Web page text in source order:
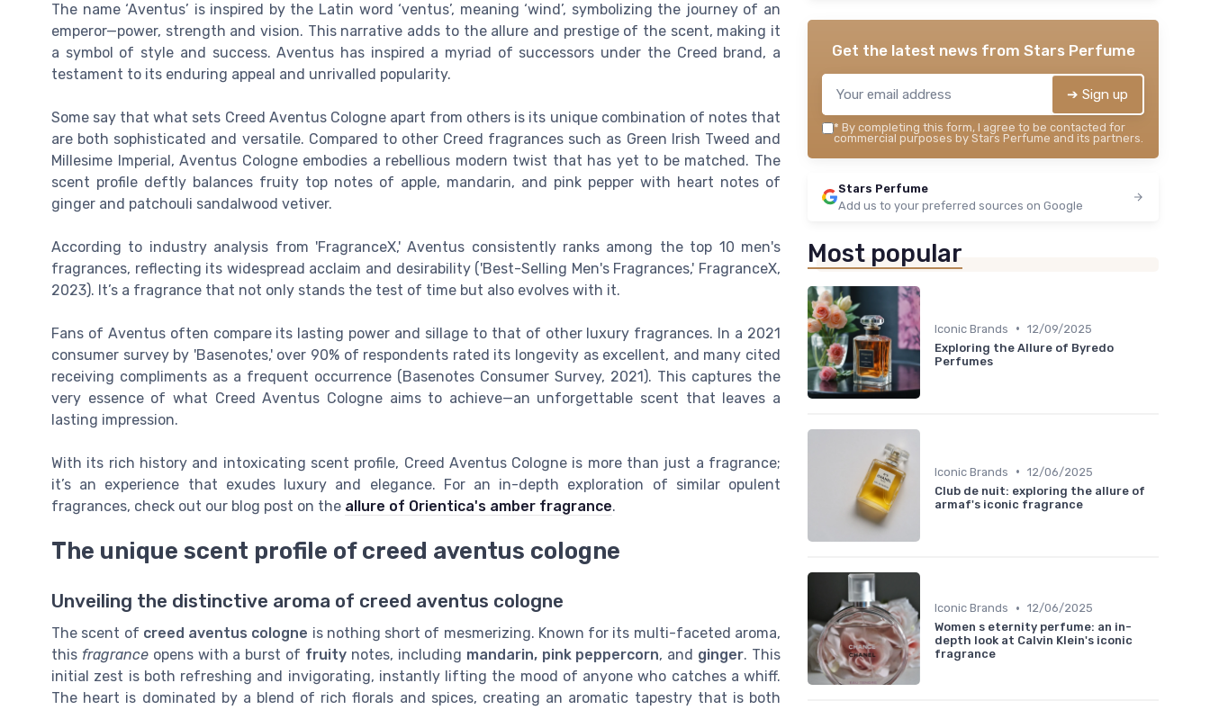
The name ‘Aventus’ is inspired by the Latin word ‘ventus’, meaning ‘wind’, symbolizing the journey of an
emperor—power, strength and vision. This narrative adds to the allure and prestige of the scent, making it
a symbol of style and success. Aventus has inspired a myriad of successors under the Creed brand, a
testament to its enduring appeal and unrivalled popularity.
Some say that what sets Creed Aventus Cologne apart from others is its unique combination of notes that
are both sophisticated and versatile. Compared to other Creed fragrances such as Green Irish Tweed and
Millesime Imperial, Aventus Cologne embodies a rebellious modern twist that has yet to be matched. The
scent profile deftly balances fruity top notes of apple, mandarin, and pink pepper with heart notes of
ginger and patchouli sandalwood vetiver.
According to industry analysis from 'FragranceX,' Aventus consistently ranks among the top 10 men's
fragrances, reflecting its widespread acclaim and desirability ('Best-Selling Men's Fragrances,' FragranceX,
2023). It’s a fragrance that not only stands the test of time but also evolves with it.
Fans of Aventus often compare its lasting power and sillage to that of other luxury fragrances. In a 2021
consumer survey by 'Basenotes,' over 90% of respondents rated its longevity as excellent, and many cited
receiving compliments as a frequent occurrence (Basenotes Consumer Survey, 2021). This captures the
very essence of what Creed Aventus Cologne aims to achieve—an unforgettable scent that leaves a
lasting impression.
With its rich history and intoxicating scent profile, Creed Aventus Cologne is more than just a fragrance;
it’s an experience that exudes luxury and elegance. For an in-depth exploration of similar opulent
fragrances, check out our blog post on the allure of Orientica's amber fragrance.
The unique scent profile of creed aventus cologne
Unveiling the distinctive aroma of creed aventus cologne
The scent of creed aventus cologne is nothing short of mesmerizing. Known for its multi-faceted aroma,
this fragranceopens with a burst of fruity notes, including mandarin, pink peppercorn, and ginger. This
initial zest is both refreshing and invigorating, instantly lifting the mood of anyone who catches a whiff.
The heart is dominated by a blend of rich florals and spices, creating an aromatic tapestry that is both
Get the latest news from Stars Perfume
➔ Sign up
* By completing this form, I agree to be contacted for
commercial purposes by Stars Perfume and its partners.
Stars Perfume
Add us to your preferred sources on Google
Most popular
Iconic Brands • 12/09/2025
Exploring the Allure of Byredo
Perfumes
Iconic Brands • 12/06/2025
Club de nuit: exploring the allure of
armaf's iconic fragrance
Iconic Brands • 12/06/2025
Women s eternity perfume: an in-
depth look at Calvin Klein's iconic
fragrance